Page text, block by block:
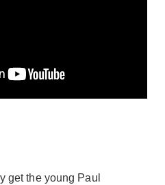
get the young Paul